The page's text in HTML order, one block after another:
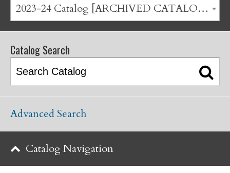
2023-24 Catalog [ARCHIVED CATALOG]
Catalog Search
Advanced Search
Catalog Navigation